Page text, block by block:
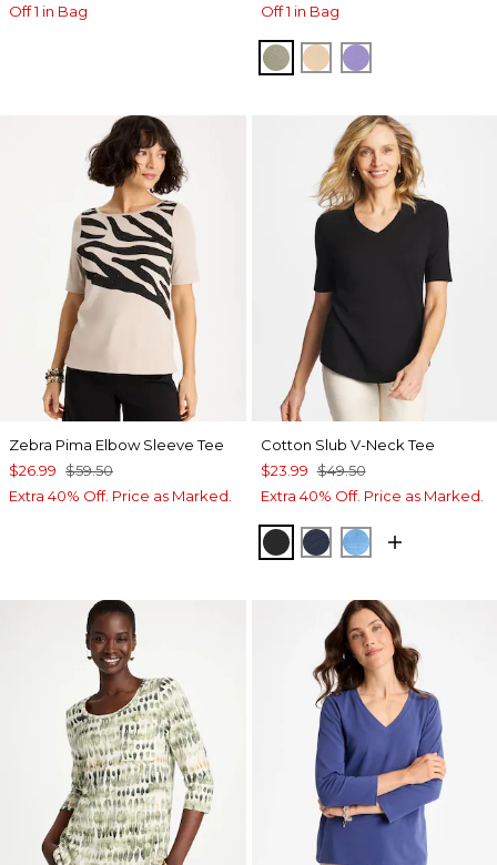
Off 1 in Bag
Off 1 in Bag
FRESH EUCALYPTUS
SYCAMORE
PARISIAN
Zebra Pima Elbow Sleeve Tee
$26.99 $59.50
Extra 40% Off. Price as Marked.
Cotton Slub V-Neck Tee
$23.99 $49.50
Extra 40% Off. Price as Marked.
BLACKPASSPORT BLUE
BLUE TIDE